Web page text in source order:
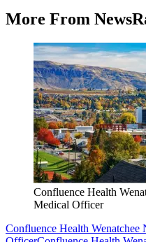
More From
Confluence Health
Medical Officer
Confluence Health